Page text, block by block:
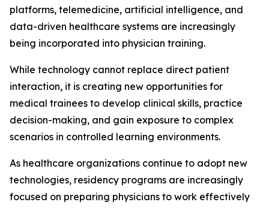
platforms, telemedicine, artificial intelligence, and
data-driven healthcare systems are increasingly
being incorporated into physician training.
While technology cannot replace direct patient
interaction, it is creating new opportunities for
medical trainees to develop clinical skills, practice
decision-making, and gain exposure to complex
scenarios in controlled learning environments.
As healthcare organizations continue to adopt new
technologies, residency programs are increasingly
focused on preparing physicians to work effectively